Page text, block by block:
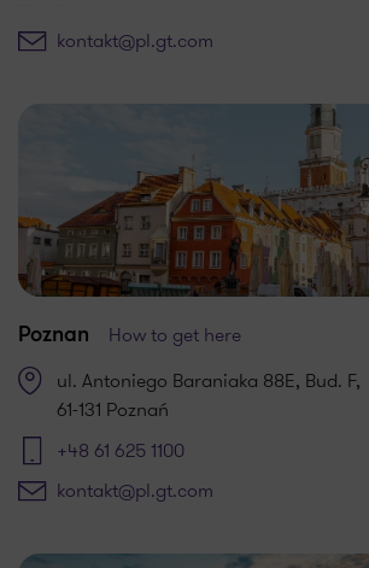
kontakt@pl.gt.com
Poznan
How to get here
ul. Antoniego Baraniaka 88E, Bud. F,
61-131 Poznań
+48 61 625 1100
kontakt@pl.gt.com